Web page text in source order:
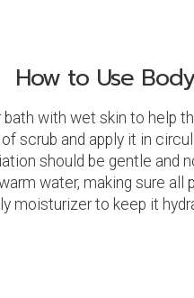
How to Use
with wet skin to help
scrub and apply it in
should be gentle and
water, making sure all
moisturizer to keep it